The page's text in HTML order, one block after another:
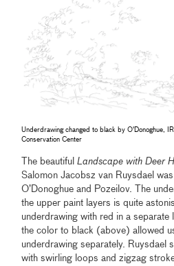
Underdrawing changed to black by O'Donoghue,
Conservation Center
The beautifulLandscape with Deer
Salomon Jacobsz van Ruysdael
O’Donoghue and Pozeilov. The
the upper paint layers is quite
underdrawing with red in a separate
the color to black (above) allowed
underdrawing separately. Ruysdael
with swirling loops and zigzag